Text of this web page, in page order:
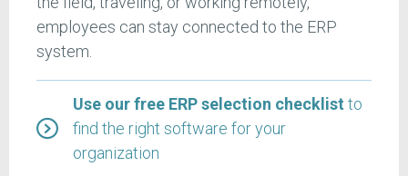
employees can stay connected to the ERP
system.
Use our free ERP selection checklist to
find the right software for your
organization